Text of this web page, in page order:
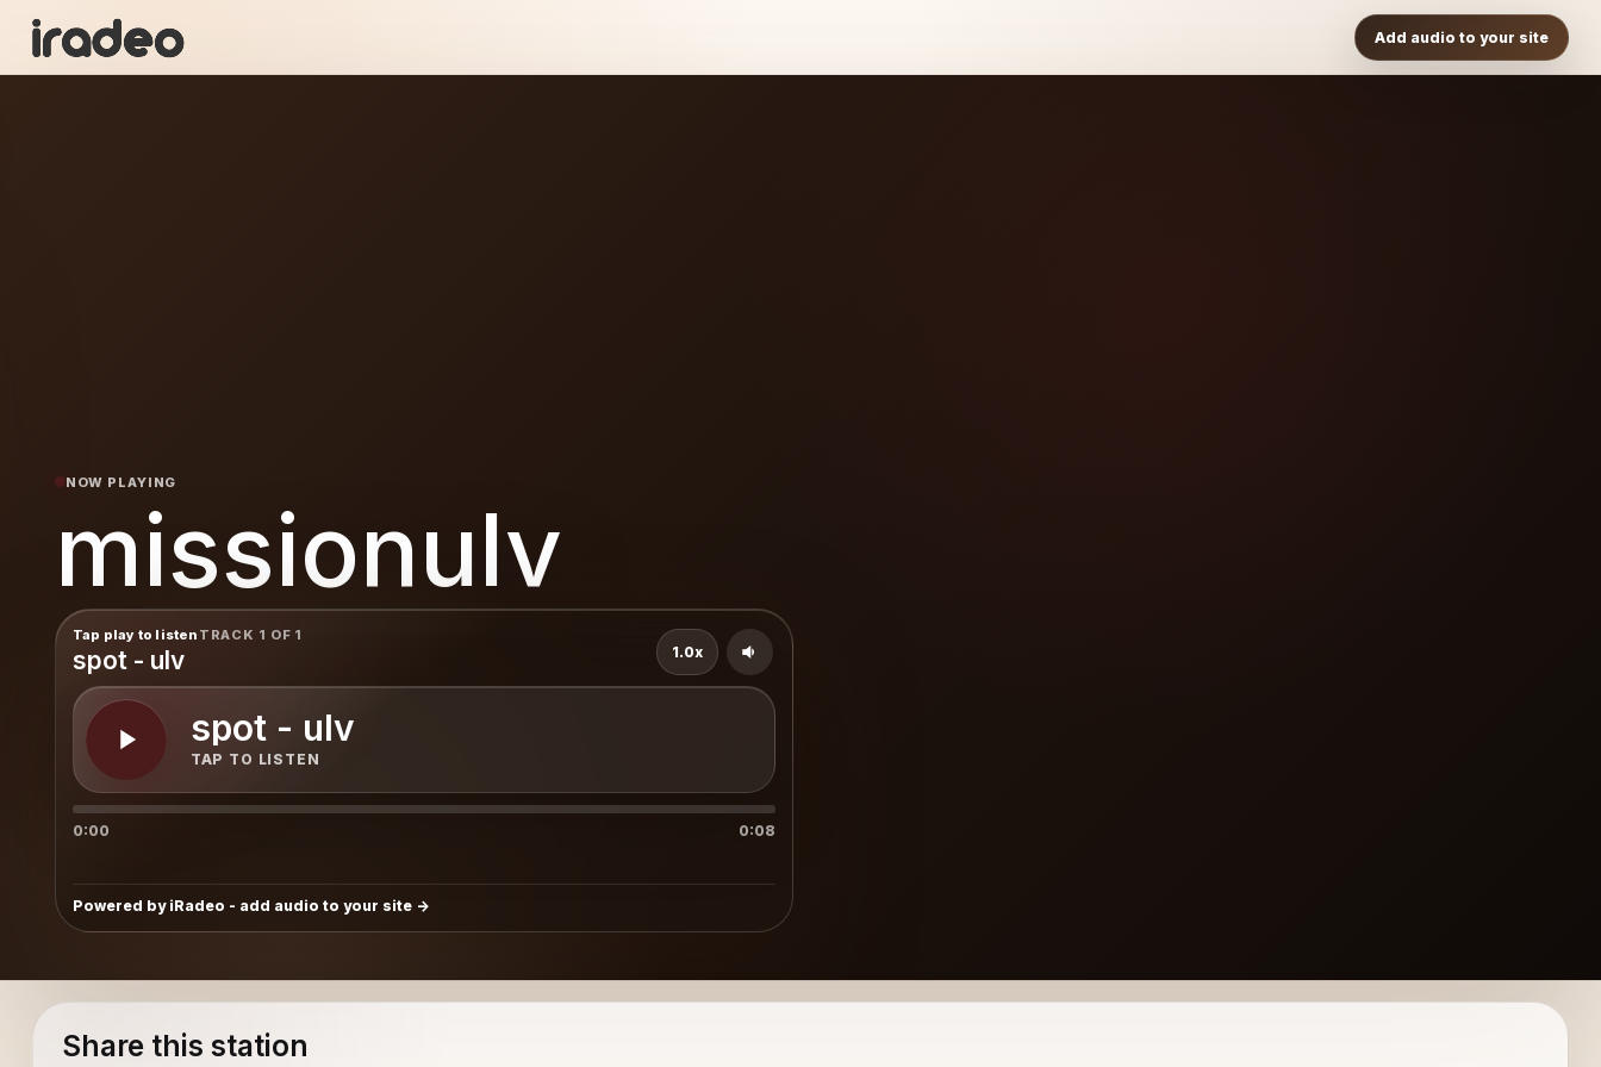
Add audio to your site
NOW PLAYING
missionulv
Tap play to listen TRACK 1 OF 1
spot - ulv
spot - ulv
TAP TO LISTEN
1.0x
0:00 0:08
Powered by iRadeo - add audio to your site
Share this station